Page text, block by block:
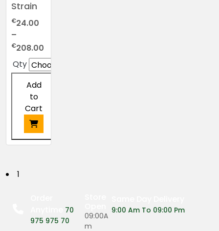
Strain
€24.00
–
€208.00
range:
€24.00
Qty
Add
to
Cart
This
has
multiple
options
P
1
70
975 975 70
09:00A
m
9:00 Am To 09:00 Pm